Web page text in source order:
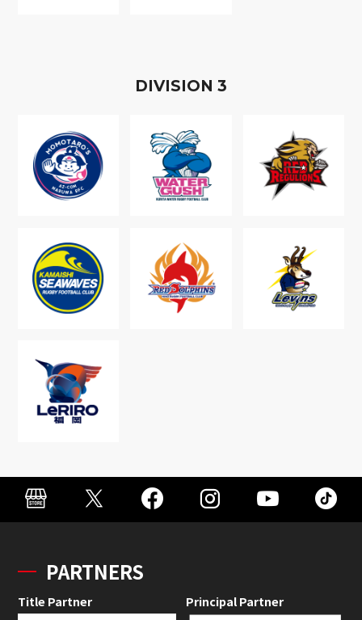
DIVISION 3
PARTNERS
Title Partner Principal Partner